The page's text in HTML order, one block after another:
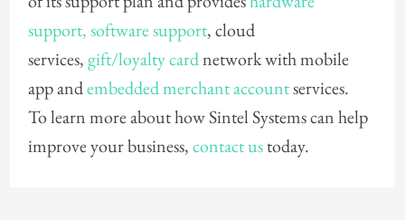
support,software support, cloud
services,gift/loyalty cardnetwork with mobile
app andembedded merchant accountservices.
To learn more about how Sintel Systems can help
improve your business,contact ustoday.